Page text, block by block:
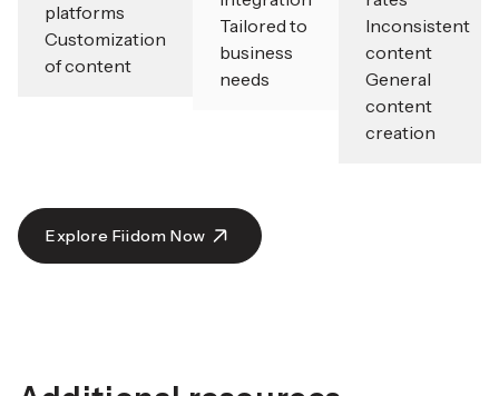
platforms
Customization
of content
Tailored to
business
needs
Inconsistent
content
General
content
creation
Explore Fiidom Now